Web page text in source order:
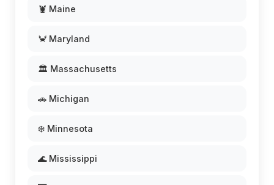
🦞 Maine
🦀 Maryland
🏛️ Massachusetts
🚗 Michigan
❄️ Minnesota
🌊 Mississippi